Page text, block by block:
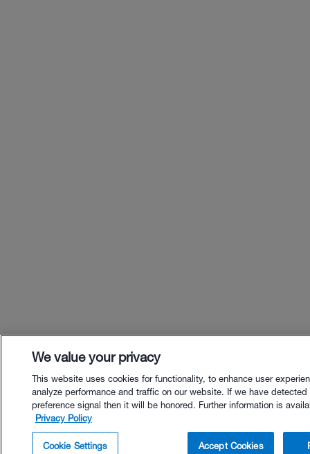
Buy with Premium Bundle
We value your privacy
This website uses cookies for functionality, to enhance user
analyze performance and traffic on our website. If we have detected
preference signal then it will be honored. Further information is
Privacy Policy
Cookie Settings Accept Cookies